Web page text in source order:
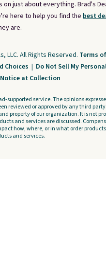
just about everything. Brad's
here to help you find the best
are.
LLC. All Rights Reserved. Terms
Choices | Do Not Sell My
Notice at Collection
supported service. The opinions
reviewed or approved by any third
property of our organization. It is not
and services are discussed.
how, where, or in what order products
and services.